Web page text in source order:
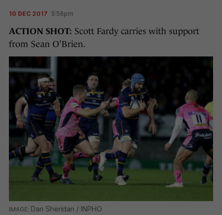
10 DEC 2017 5:56pm
ACTION SHOT: Scott Fardy carries with support
from Sean O’Brien.
Dan Sheridan / INPHO